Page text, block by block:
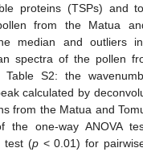
proteins (TSPs) and
from the Matua
median and outliers
spectra of the pollen
Table S2: the
calculated by
from the Matua and
the one-way ANOVA
test (p< 0.01) for